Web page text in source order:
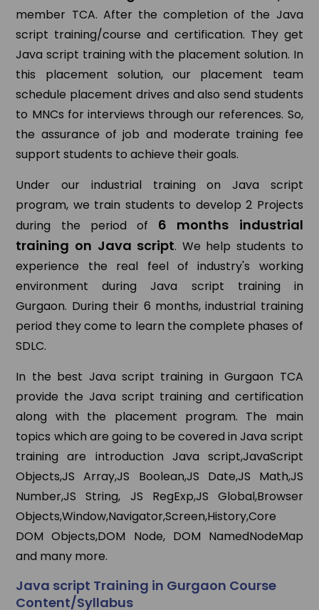
member TCA. After the completion of the Java
script training/course and certification. They get
Java script training with the placement solution. In
this placement solution, our placement team
schedule placement drives and also send students
to MNCs for interviews through our references. So,
the assurance of job and moderate training fee
support students to achieve their goals.
Under our industrial training on Java script
program, we train students to develop 2 Projects
during the period of 6 months industrial
training on Java script. We help students to
experience the real feel of industry's working
environment during Java script training in
Gurgaon. During their 6 months, industrial training
period they come to learn the complete phases of
SDLC.
In the best Java script training in Gurgaon TCA
provide the Java script training and certification
along with the placement program. The main
topics which are going to be covered in Java script
training are introduction Java script,JavaScript
Objects,JS Array,JS Boolean,JS Date,JS Math,JS
Number,JS String, JS RegExp,JS Global,Browser
Objects,Window,Navigator,Screen,History,Core
DOM Objects,DOM Node, DOM NamedNodeMap
and many more.
Java script Training in Gurgaon Course
Content/Syllabus